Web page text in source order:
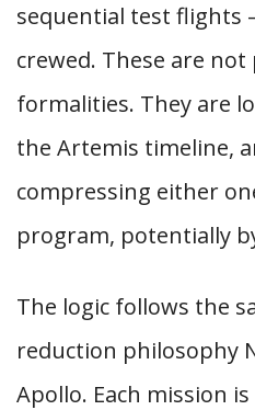
sequential test flights
crewed. These are
formalities. They are
the Artemis timeline,
compressing either
program, potentially
The logic follows the
reduction philosophy
Apollo. Each mission